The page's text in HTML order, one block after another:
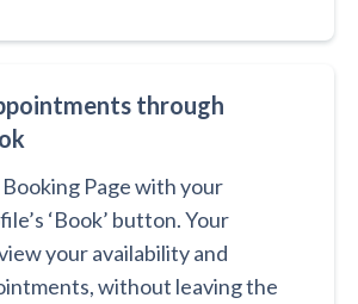
through
Page with your
‘Book’ button. Your
your availability and
without leaving the